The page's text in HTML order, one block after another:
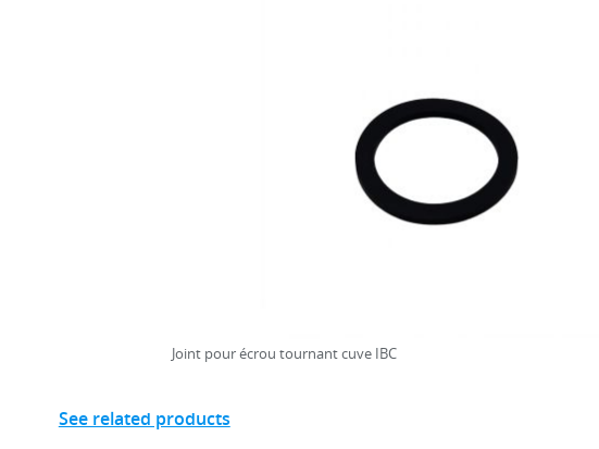
Joint pour écrou tournant cuve IBC
See related products